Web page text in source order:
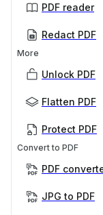
PDF reader
Redact PDF
More
Unlock PDF
Flatten PDF
Protect PDF
Convert to PDF
PDF
JPG to PDF